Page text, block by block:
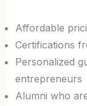
Affordable
Certifications
Personalized
entrepreneurs
Alumni who